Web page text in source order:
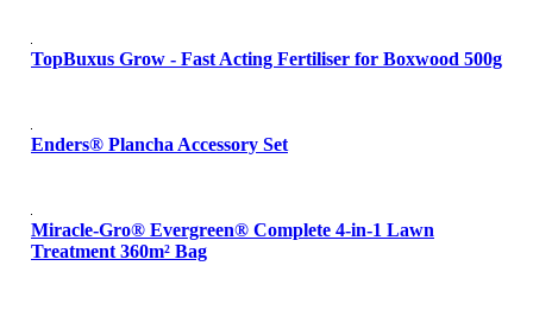
TopBuxus Grow - Fast Acting Fertiliser for Boxwood 500g
Enders® Plancha Accessory Set
Miracle-Gro® Evergreen® Complete 4-in-1 Lawn
Treatment 360m² Bag